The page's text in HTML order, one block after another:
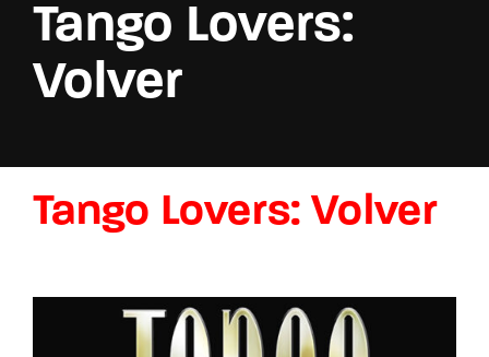
Tango Lovers:
Volver
Tango Lovers: Volver
Password
SIGN IN
Lost Your Password?